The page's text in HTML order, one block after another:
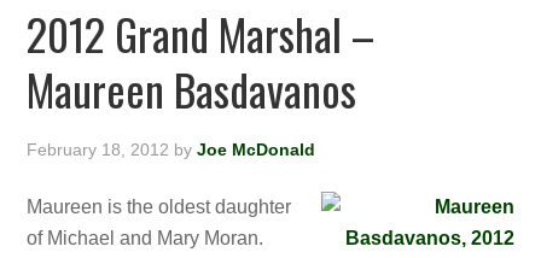
2012 Grand Marshal –
Maureen Basdavanos
February 18, 2012 byJoe McDonald
Maureen is the oldest daughter
of Michael and Mary Moran.